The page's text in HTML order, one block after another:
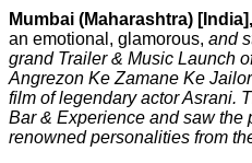
Mumbai (Maharashtra)
an emotional, glamorous, and
grand Trailer & Music Launch
Angrezon Ke Zamane Ke
film of legendary actor Asrani.
Bar & Experience and saw the
renowned personalities from